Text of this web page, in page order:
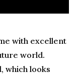
with excellent
world.
which looks